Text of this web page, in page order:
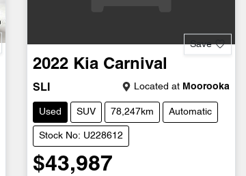
Save
2022 Kia Carnival
SLI Located at Moorooka
Used SUV 78,247km Automatic
Stock No: U228612
$43,987